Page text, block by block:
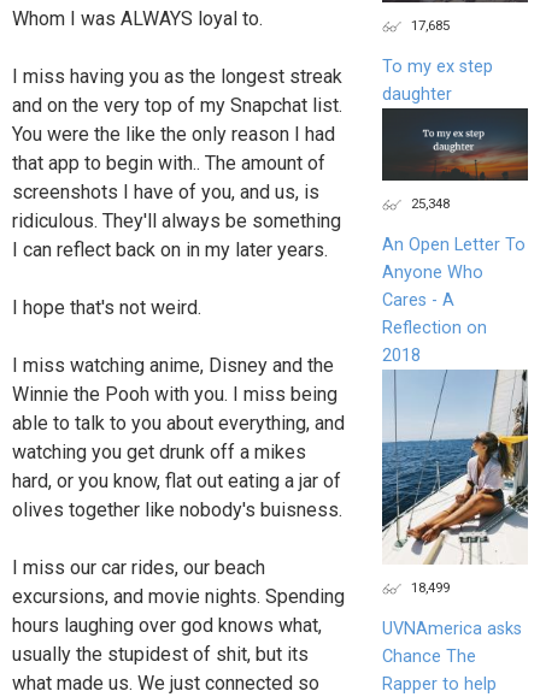
Whom I was ALWAYS loyal to.
I miss having you as the longest streak
and on the very top of my Snapchat list.
You were the like the only reason I had
that app to begin with.. The amount of
screenshots I have of you, and us, is
ridiculous. They'll always be something
I can reflect back on in my later years.
I hope that's not weird.
I miss watching anime, Disney and the
Winnie the Pooh with you. I miss being
able to talk to you about everything, and
watching you get drunk off a mikes
hard, or you know, flat out eating a jar of
olives together like nobody's buisness.
I miss our car rides, our beach
excursions, and movie nights. Spending
hours laughing over god knows what,
usually the stupidest of shit, but its
what made us. We just connected so
17,685
To my ex step
daughter
25,348
An Open Letter To
Anyone Who
Cares - A
Reflection on
2018
18,499
UVNAmerica asks
Chance The
Rapper to help